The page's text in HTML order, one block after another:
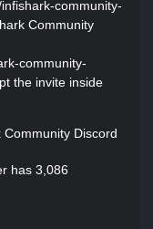
community-
Community
community-
the invite inside
Discord
has 3,086